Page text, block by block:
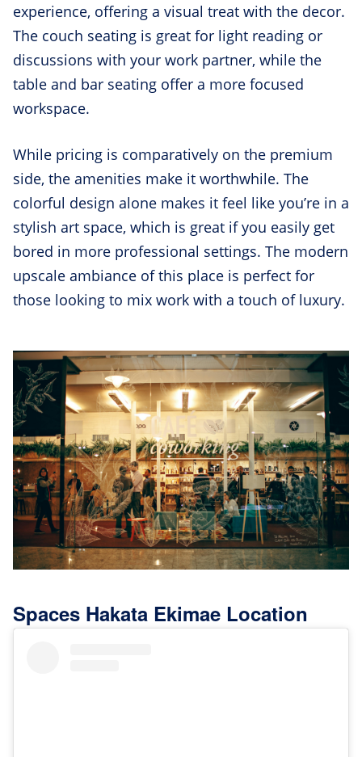
experience, offering a visual treat with the decor.
The couch seating is great for light reading or
discussions with your work partner, while the
table and bar seating offer a more focused
workspace.
While pricing is comparatively on the premium
side, the amenities make it worthwhile. The
colorful design alone makes it feel like you’re in a
stylish art space, which is great if you easily get
bored in more professional settings. The modern
upscale ambiance of this place is perfect for
those looking to mix work with a touch of luxury.
Spaces Hakata Ekimae Location